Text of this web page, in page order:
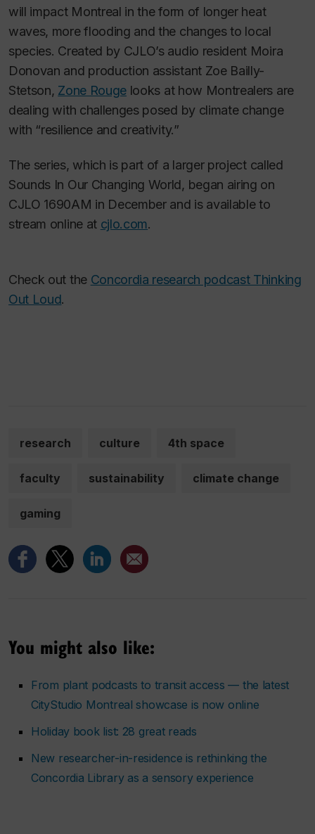
will impact Montreal in the form of longer heat
waves, more flooding and the changes to local
species. Created by CJLO’s audio resident Moira
Donovan and production assistant Zoe Bailly-
Stetson, Zone Rouge looks at how Montrealers are
dealing with challenges posed by climate change
with “resilience and creativity.”
The series, which is part of a larger project called
Sounds In Our Changing World, began airing on
CJLO 1690AM in December and is available to
stream online at cjlo.com.
Check out the Concordia research podcast Thinking
Out Loud.
research culture 4th space
faculty sustainability climate change
gaming
You might also like:
From plant podcasts to transit access — the latest
CityStudio Montreal showcase is now online
Holiday book list: 28 great reads
New researcher-in-residence is rethinking the
Concordia Library as a sensory experience